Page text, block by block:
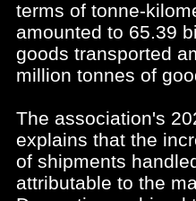
terms of tonne-
amounted to 65.39
goods transported
million tonnes of
The association's
explains that the
of shipments
attributable to the